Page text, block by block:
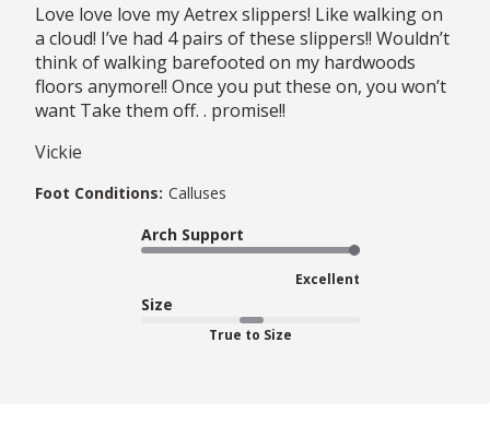
Love love love my Aetrex slippers! Like walking on
a cloud! I’ve had 4 pairs of these slippers!! Wouldn’t
think of walking barefooted on my hardwoods
floors anymore!! Once you put these on, you won’t
want Take them off. . promise!!
Vickie
Foot Conditions: Calluses
Arch Support
Excellent
Size
True to Size